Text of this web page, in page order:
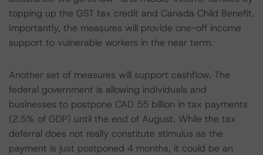
topping up the GST tax credit and Canada Child Benefit.
Importantly, the measures will provide one-off income
support to vulnerable workers in the near term.
Another set of measures will support cashflow. The
federal government is allowing individuals and
businesses to postpone CAD 55 billion in tax payments
(2.5% of GDP) until the end of August. While the tax
deferral does not really constitute stimulus as the
payment is just postponed 4 months, it could be an